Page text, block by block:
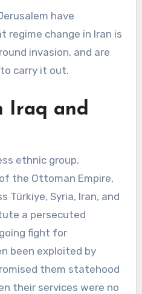
have
regime change in Iran is
invasion, and are
carry it out.
Iraq and
ethnic group.
the Ottoman Empire,
Türkiye, Syria, Iran, and
a persecuted
fight for
been exploited by
them statehood
their services were no